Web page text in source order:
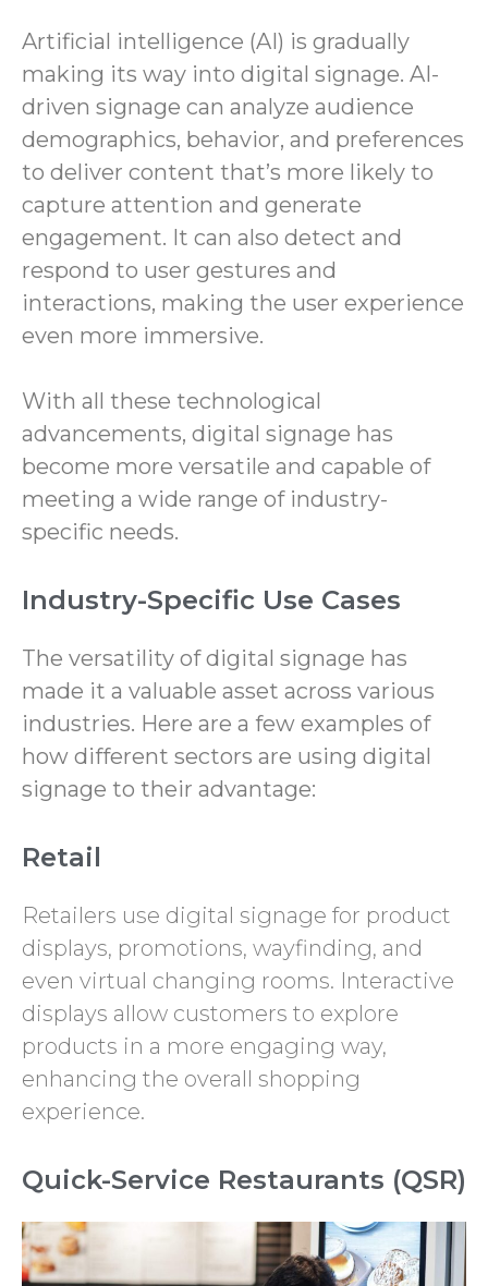
Artificial intelligence (AI) is gradually
making its way into digital signage. AI-
driven signage can analyze audience
demographics, behavior, and preferences
to deliver content that’s more likely to
capture attention and generate
engagement. It can also detect and
respond to user gestures and
interactions, making the user experience
even more immersive.
With all these technological
advancements, digital signage has
become more versatile and capable of
meeting a wide range of industry-
specific needs.
Industry-Specific Use Cases
The versatility of digital signage has
made it a valuable asset across various
industries. Here are a few examples of
how different sectors are using digital
signage to their advantage:
Retail
Retailers use digital signage for product
displays, promotions, wayfinding, and
even virtual changing rooms. Interactive
displays allow customers to explore
products in a more engaging way,
enhancing the overall shopping
experience.
Quick-Service Restaurants (QSR)